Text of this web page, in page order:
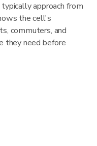
approach from
the cell's
commuters, and
they need before